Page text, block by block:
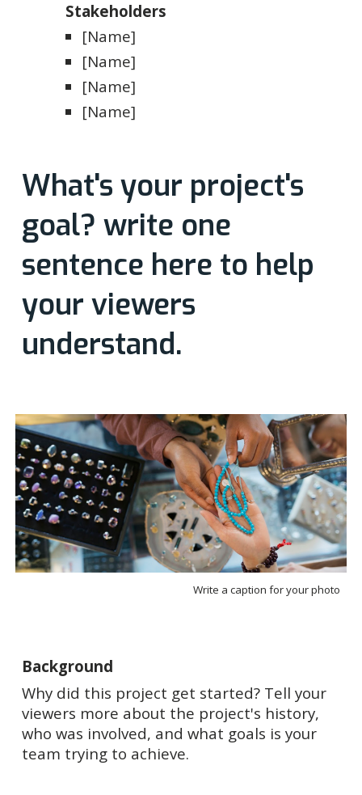
Stakeholders
[Name]
[Name]
[Name]
[Name]
What's your project's
goal? write one
sentence here to help
your viewers
understand.
Write a caption for your photo
Background
Why did this project get started? Tell your
viewers more about the project's history,
who was involved, and what goals is your
team trying to achieve.